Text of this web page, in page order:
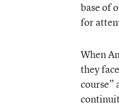
base of
for
When
they
course”